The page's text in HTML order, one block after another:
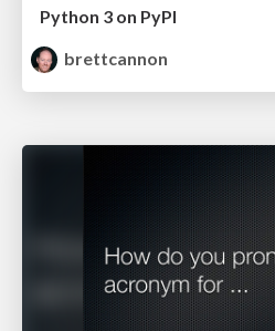
Python 3 on PyPI
brettcannon